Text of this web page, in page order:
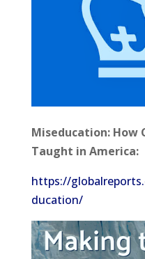
Miseducation: How
Taught in America:
https://
ducation/